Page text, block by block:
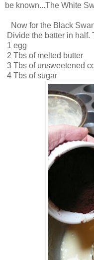
be known...The White
Now for the Black
Divide the batter in half.
1 egg
2 Tbs of melted butter
3 Tbs of unsweetened
4 Tbs of sugar